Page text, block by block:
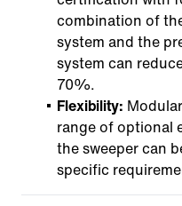
combination of
system and the
system can
70%.
Flexibility:
range of optional
the sweeper can
specific